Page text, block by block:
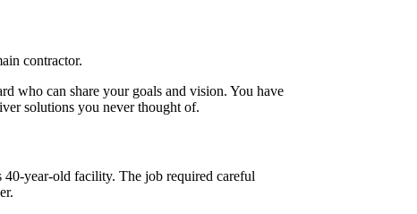
contractor.
who can share your goals and vision. You have
solutions you never thought of.
year-old facility. The job required careful